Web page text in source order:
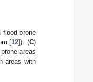
prone
[12]). (C)
areas
areas with